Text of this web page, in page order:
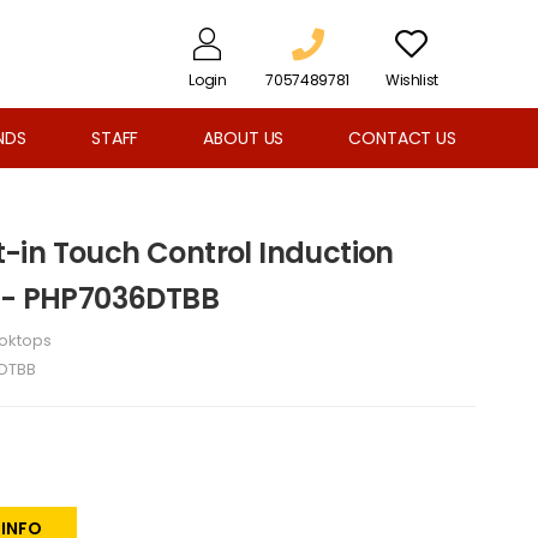
Login 7057489781 Wishlist
STAFF ABOUT US CONTACT US
in Touch Control Induction